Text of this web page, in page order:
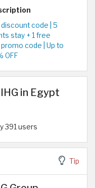
discount code | 5
stay + 1 free
promo code | Up to
OFF
in Egypt
391 users
Tip